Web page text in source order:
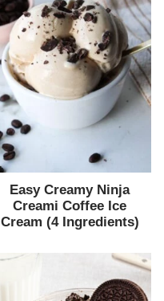
Easy Creamy Ninja
Creami Coffee Ice
Cream (4 Ingredients)